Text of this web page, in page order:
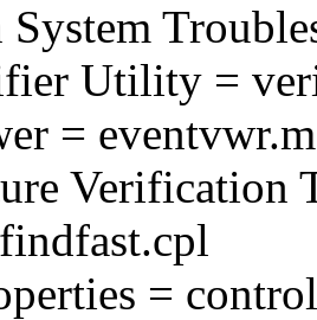
System
Utility =
=
Verification
=